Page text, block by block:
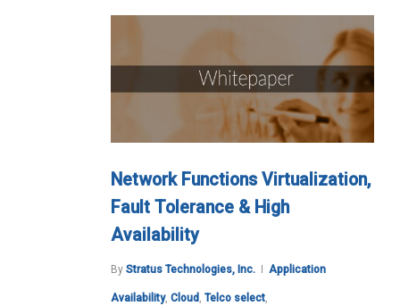
Network Functions Virtualization,
Fault Tolerance & High
Availability
By Stratus Technologies, Inc. Application
Availability, Cloud , Telco select,